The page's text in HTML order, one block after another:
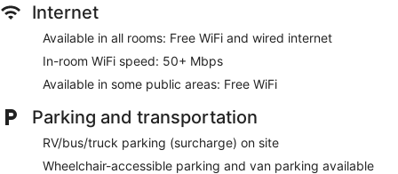
Guests can play rounds at the 27-hole golf course and enjoy
other recreation facilities including 5 outdoor tennis courts
an outdoor pool. Other recreational amenities include a 24-
hour fitness center.
pool or fitness facility without adult supervision.
The recreational activities listed below are available either on
site or nearby; fees may apply.
Internet
Available in all rooms: Free WiFi and wired internet
In-room WiFi speed: 50+ Mbps
Available in some public areas: Free WiFi
Parking and transportation
RV/bus/truck parking (surcharge) on site
Wheelchair-accessible parking and van parking available